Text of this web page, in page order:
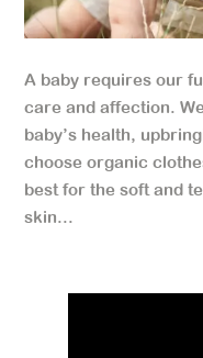
A baby requires our
care and affection.
baby’s health,
choose organic
best for the soft and
skin...